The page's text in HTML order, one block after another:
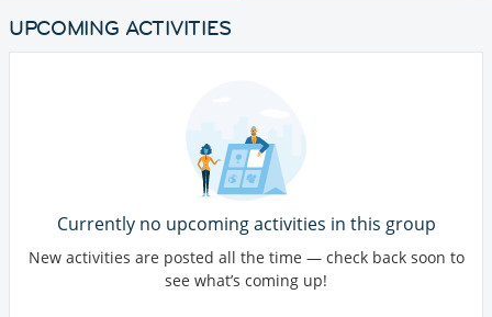
UPCOMING ACTIVITIES
Currently no upcoming activities in this group
New activities are posted all the time — check back soon to
see what’s coming up!